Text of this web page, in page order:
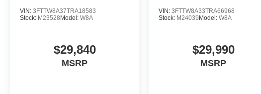
VIN: 3FTTW8A37TRA18583
Stock: M23528Model: W8A
$29,840
MSRP
VIN:3FTTW8A33TRA66968
Stock: M24039Model:W8A
$29,990
MSRP